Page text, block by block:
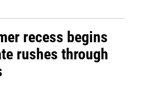
recess begins
rushes through